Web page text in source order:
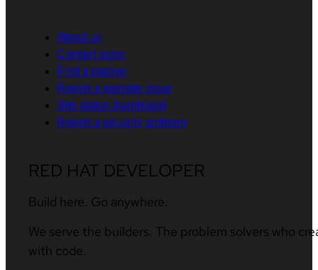
About us
Contact sales
Find a partner
Report a website issue
Site status dashboard
Report a security problem
RED HAT DEVELOPER
Build here. Go anywhere.
We serve the builders. The problem solvers who
with code.